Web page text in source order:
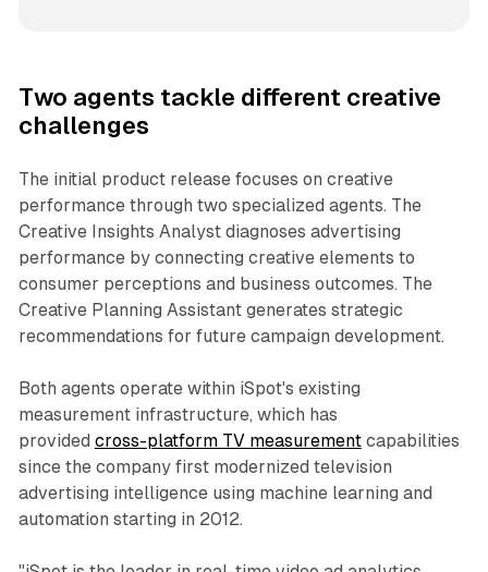
Two agents tackle different creative
challenges
The initial product release focuses on creative
performance through two specialized agents. The
Creative Insights Analyst diagnoses advertising
performance by connecting creative elements to
consumer perceptions and business outcomes. The
Creative Planning Assistant generates strategic
recommendations for future campaign development.
Both agents operate within iSpot's existing
measurement infrastructure, which has
provided cross-platform TV measurementcapabilities
since the company first modernized television
advertising intelligence using machine learning and
automation starting in 2012.